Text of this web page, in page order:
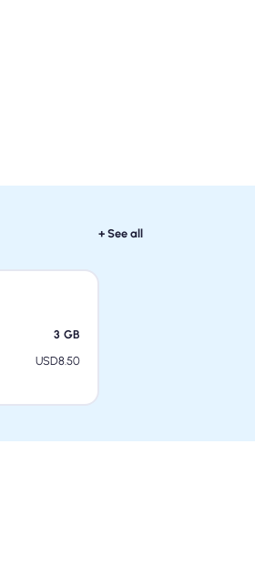
+ See all
3 GB
USD8.50